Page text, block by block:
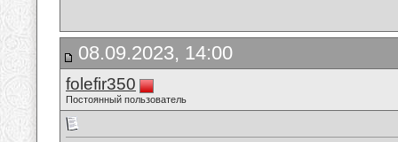
08.09.2023, 14:00
folefir350
Постоянный пользователь